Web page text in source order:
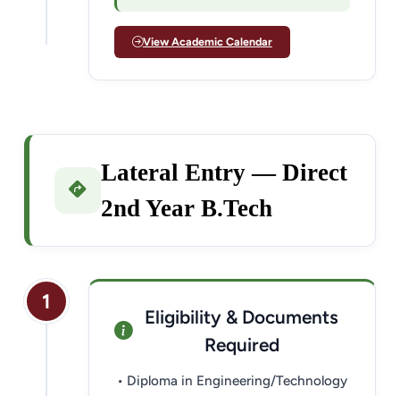
View Academic Calendar
Lateral Entry — Direct
2nd Year B.Tech
1
Eligibility & Documents
Required
• Diploma in Engineering/Technology